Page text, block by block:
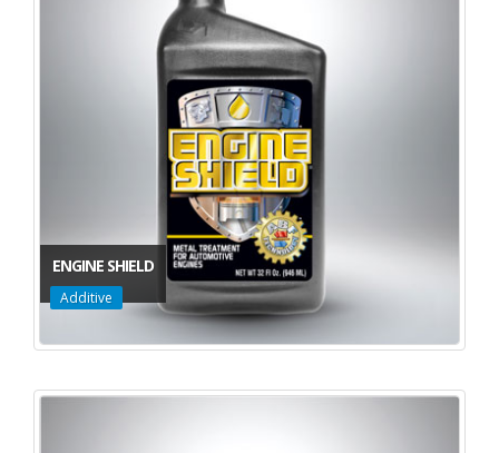
ENGINE SHIELD
Additive